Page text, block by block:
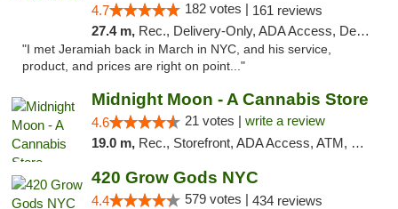
4.7 182 votes | 161 reviews
27.4 m, Rec., Delivery-Only, ADA Access, Debit Card, Pickup
"I met Jeramiah back in March in NYC, and his service,
product, and prices are right on point..."
Midnight Moon - A Cannabis Store
4.6 21 votes | write a review
19.0 m, Rec., Storefront, ADA Access, ATM, Debit Card, Delivery, Pickup
420 Grow Gods NYC
4.4 579 votes | 434 reviews